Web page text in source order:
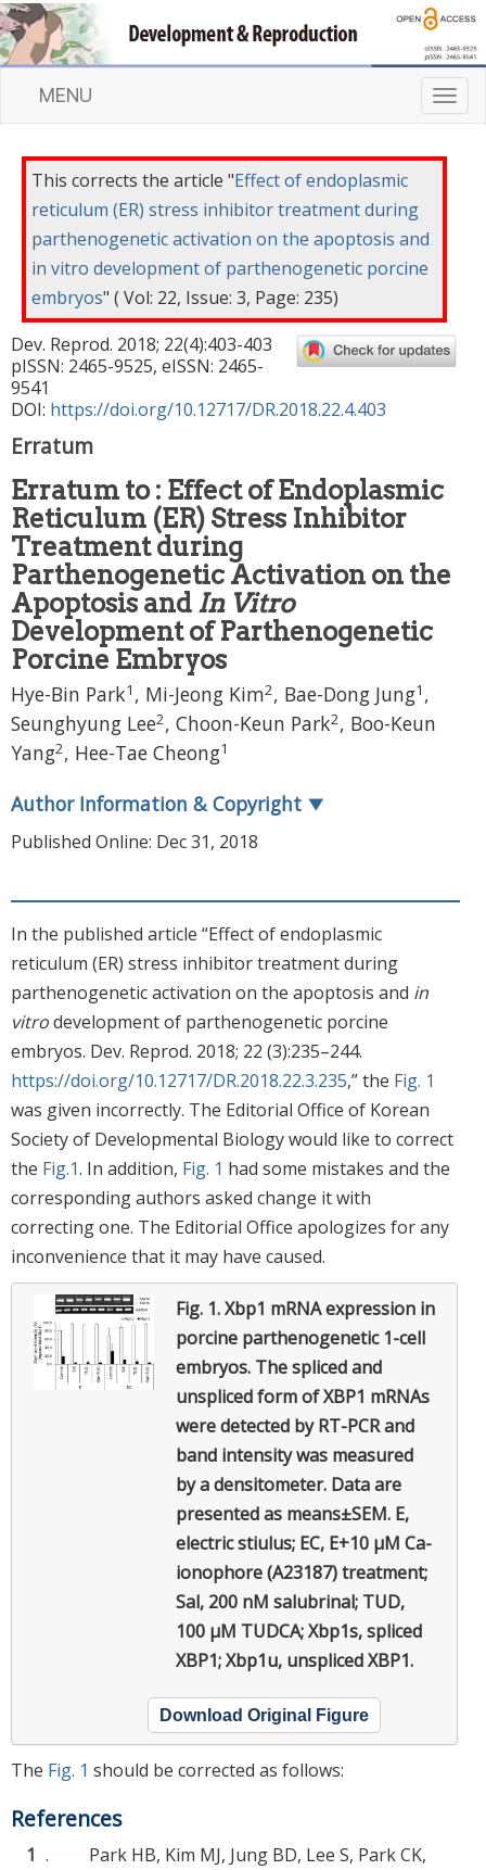
T
o
a
MENU
This corrects the article "Effect of endoplasmic
reticulum (ER) stress inhibitor treatment during
parthenogenetic activation on the apoptosis and
in vitro development of parthenogenetic porcine
embryos" ( Vol: 22, Issue: 3, Page: 235)
Dev. Reprod. 2018; 22(4):403-403
pISSN: 2465-9525, eISSN: 2465-
9541
DOI: https://doi.org/10.12717/DR.2018.22.4.403
Erratum
Erratum to : Effect of Endoplasmic
Reticulum (ER) Stress Inhibitor
Treatment during
Parthenogenetic Activation on the
Apoptosis and In Vitro
Development of Parthenogenetic
Porcine Embryos
Hye-Bin Park1 , Mi-Jeong Kim2, Bae-Dong Jung1 ,
Seunghyung Lee2, Choon-Keun Park2, Boo-Keun
Yang2, Hee-Tae Cheong1
Author Information & Copyright ▼
Published Online: Dec 31, 2018
In the published article “Effect of endoplasmic
reticulum (ER) stress inhibitor treatment during
parthenogenetic activation on the apoptosis and in
vitrodevelopment of parthenogenetic porcine
embryos. Dev. Reprod. 2018; 22 (3):235–244.
https://doi.org/10.12717/DR.2018.22.3.235,” the Fig. 1
was given incorrectly. The Editorial Office of Korean
Society of Developmental Biology would like to correct
the Fig.1. In addition, Fig. 1 had some mistakes and the
corresponding authors asked change it with
correcting one. The Editorial Office apologizes for any
inconvenience that it may have caused.
Fig. 1.Xbp1 mRNA expression in
porcine parthenogenetic 1-cell
embryos. The spliced and
unspliced form of XBP1 mRNAs
were detected by RT-PCR and
band intensity was measured
by a densitometer. Data are
presented as means±SEM. E,
electric stiulus; EC, E+10 μM Ca-
ionophore (A23187) treatment;
Sal, 200 nM salubrinal; TUD,
100 μM TUDCA; Xbp1s, spliced
XBP1; Xbp1u, unspliced XBP1.
Download Original Figure
The Fig. 1 should be corrected as follows:
References
1 .
Park HB, Kim MJ, Jung BD, Lee S, Park CK,